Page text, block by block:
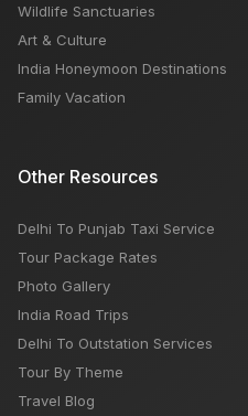
Wildlife Sanctuaries
Art & Culture
India Honeymoon Destinations
Family Vacation
Other Resources
Delhi To Punjab Taxi Service
Tour Package Rates
Photo Gallery
India Road Trips
Delhi To Outstation Services
Tour By Theme
Travel Blog